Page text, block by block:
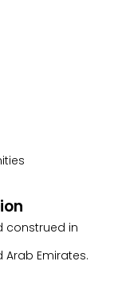
construed in
Emirates.